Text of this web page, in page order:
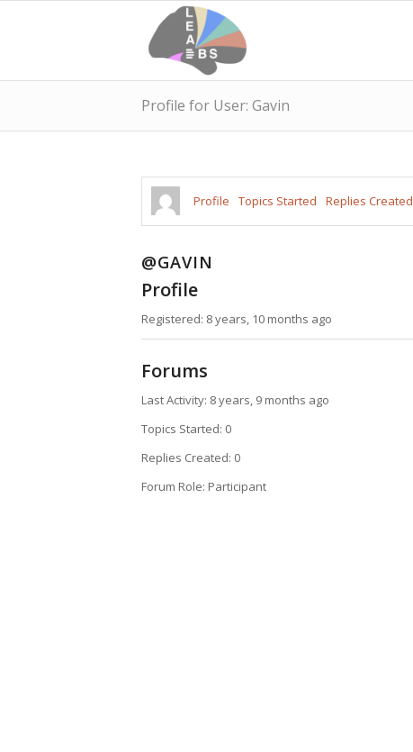
Profile for User: Gavin
Profile Topics Started Replies Created
@GAVIN
Profile
Registered: 8 years, 10 months ago
Forums
Last Activity: 8 years, 9 months ago
Topics Started: 0
Replies Created: 0
Forum Role: Participant